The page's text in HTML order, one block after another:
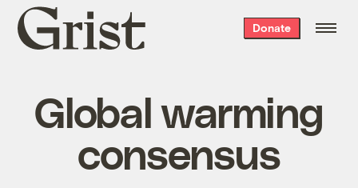
Grist
home
Donate
Global warming
consensus